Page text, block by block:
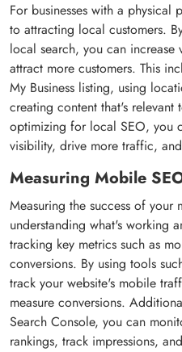
For businesses with a physical
to attracting local customers.
local search, you can
attract more customers. This
My Business listing, using
creating content that's
optimizing for local SEO, you
visibility, drive more traffic,
Measuring Mobile
Measuring the success of
understanding what's working
tracking key metrics such as
conversions. By using tools
track your website's mobile
measure conversions.
Search Console, you can
rankings, track impressions,